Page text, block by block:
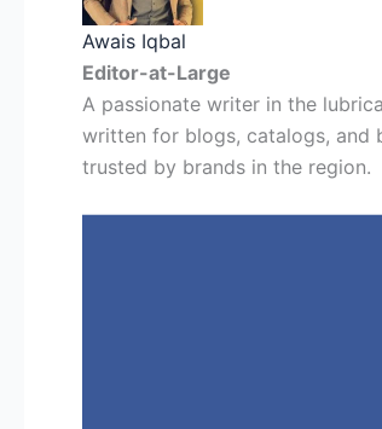
Awais Iqbal
Editor-at-Large
A passionate writer in the
written for blogs, catalogs, and
trusted by brands in the region.